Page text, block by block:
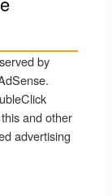
by
and other
advertising